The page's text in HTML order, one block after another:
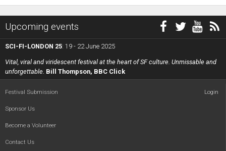
Upcoming events
SCI-FI-LONDON 25: 19 - 22 June 2025
Vital, viral and viridescent festival at the heart of SF culture. Unmissable and
unforgettable. Bill Thompson, BBC Click
Login
Festival Submission
Sponsor Us
Become a Volunteer
Contact Us